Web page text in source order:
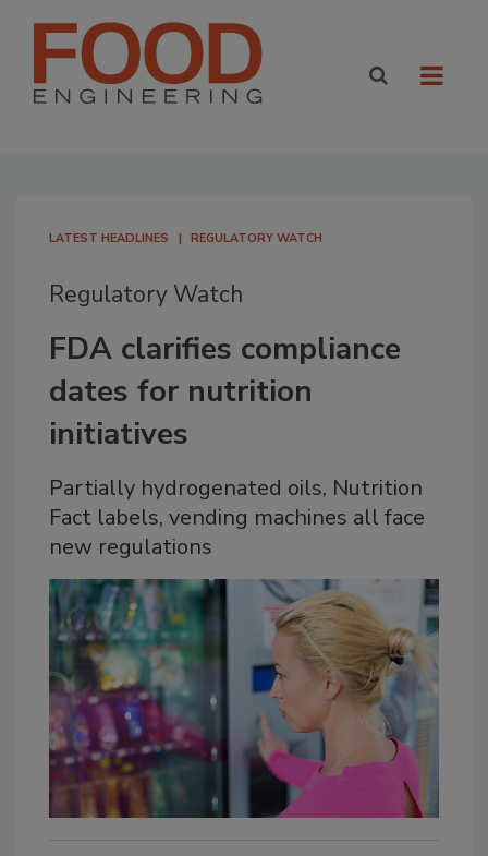
LATEST HEADLINES REGULATORY WATCH
Regulatory Watch
FDA clarifies compliance
dates for nutrition
initiatives
Partially hydrogenated oils, Nutrition
Fact labels, vending machines all face
new regulations